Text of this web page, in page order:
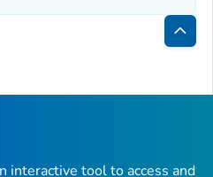
Back
Top
interactive tool to access and